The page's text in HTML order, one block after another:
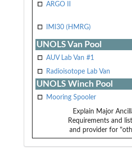
ARGO II
IMI30 (HMRG)
UNOLS Van Pool
AUV Lab Van #1
Radioisotope Lab Van
UNOLS Winch Pool
Mooring Spooler
Explain Major
Requirements and
and provider for